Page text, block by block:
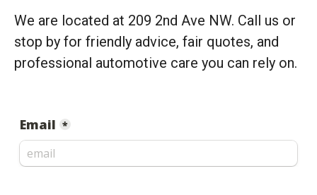
We are located at 209 2nd Ave NW. Call us or
stop by for friendly advice, fair quotes, and
professional automotive care you can rely on.